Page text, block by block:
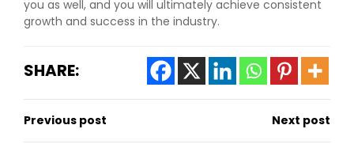
you as well, and you will ultimately achieve consistent
growth and success in the industry.
SHARE:
Previous post Next post